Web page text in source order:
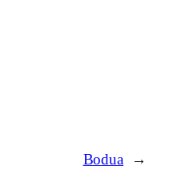
Bodua →